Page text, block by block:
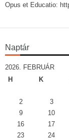
Opus et Educatio:
Naptár
2026. FEBRUÁR
H
K
2
3
9
10
16
17
23
24